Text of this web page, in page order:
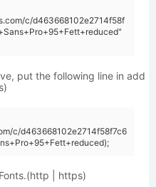
c/d463668102e2714f58f
put the following line in add
c/d463668102e2714f58f7c6
| https)